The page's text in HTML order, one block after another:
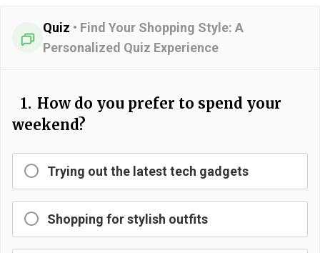
Quiz • Find Your Shopping Style: A
Personalized Quiz Experience
1. How do you prefer to spend your
weekend?
Trying out the latest tech gadgets
Shopping for stylish outfits